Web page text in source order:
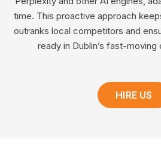
time. This proactive approach
outranks local competitors and
ready in Dublin’s fast-moving
HIRE US